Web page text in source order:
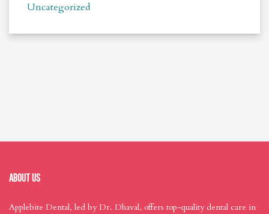
Uncategorized
ABOUT US
Applebite Dental, led by Dr. Dhaval, offers top-quality dental care in